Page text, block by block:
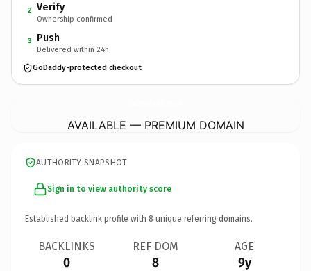
2 Verify
Ownership confirmed
3 Push
Delivered within 24h
GoDaddy-protected checkout
AVAILABLE — PREMIUM DOMAIN
AUTHORITY SNAPSHOT
Sign in to view authority score
Established backlink profile with 8 unique referring domains.
BACKLINKS
0
REF DOM
8
AGE
9y